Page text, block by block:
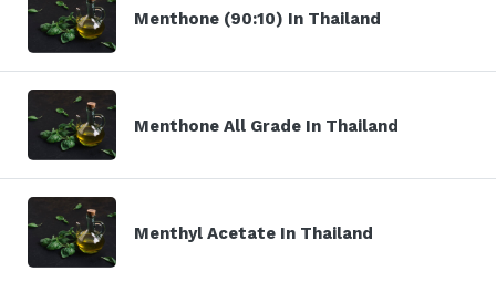
Menthone (90:10) In Thailand
Menthone All Grade In Thailand
Menthyl Acetate In Thailand